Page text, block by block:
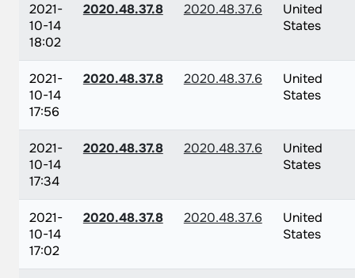
2021-
10-14
18:02
2020.48.37.8 2020.48.37.6
United
States
2021-
10-14
17:56
2020.48.37.8 2020.48.37.6
United
States
2021-
10-14
17:34
2020.48.37.8 2020.48.37.6
United
States
2021-
10-14
17:02
2020.48.37.8 2020.48.37.6
United
States